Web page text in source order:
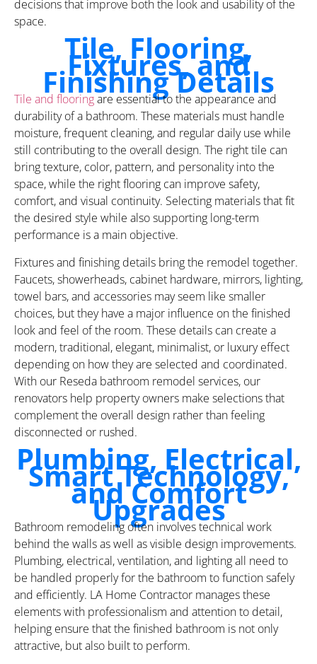
decisions that improve both the look and usability of the
space.
Tile, Flooring,
Fixtures, and
Finishing Details
Tile and flooringare essential to the appearance and
durability of a bathroom. These materials must handle
moisture, frequent cleaning, and regular daily use while
still contributing to the overall design. The right tile can
bring texture, color, pattern, and personality into the
space, while the right flooring can improve safety,
comfort, and visual continuity. Selecting materials that fit
the desired style while also supporting long-term
performance is a main objective.
Fixtures and finishing details bring the remodel together.
Faucets, showerheads, cabinet hardware, mirrors, lighting,
towel bars, and accessories may seem like smaller
choices, but they have a major influence on the finished
look and feel of the room. These details can create a
modern, traditional, elegant, minimalist, or luxury effect
depending on how they are selected and coordinated.
With our Reseda bathroom remodel services, our
renovators help property owners make selections that
complement the overall design rather than feeling
disconnected or rushed.
Plumbing, Electrical,
Smart Technology,
and Comfort
Upgrades
Bathroom remodeling often involves technical work
behind the walls as well as visible design improvements.
Plumbing, electrical, ventilation, and lighting all need to
be handled properly for the bathroom to function safely
and efficiently. LA Home Contractor manages these
elements with professionalism and attention to detail,
helping ensure that the finished bathroom is not only
attractive, but also built to perform.